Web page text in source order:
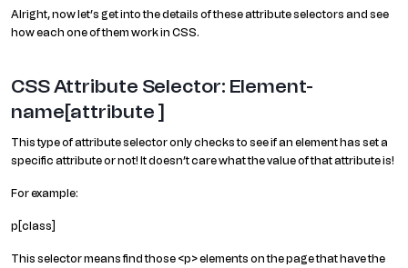
Alright, now let’s get into the details of these attribute selectors and see
how each one of them work in CSS.
CSS Attribute Selector: Element-
name[attribute ]
This type of attribute selector only checks to see if an element has set a
specific attribute or not! It doesn’t care what the value of that attribute is!
For example:
p[class]
This selector means find those <p> elements on the page that have the